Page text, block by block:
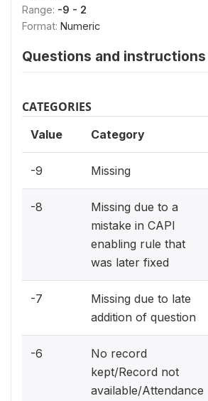
Range: -9 - 2
Format: Numeric
Questions and instructions
CATEGORIES
Value Category
-9 Missing
-8
Missing due to a
mistake in CAPI
enabling rule that
was later fixed
-7
Missing due to late
addition of question
-6
No record
kept/Record not
available/Attendance